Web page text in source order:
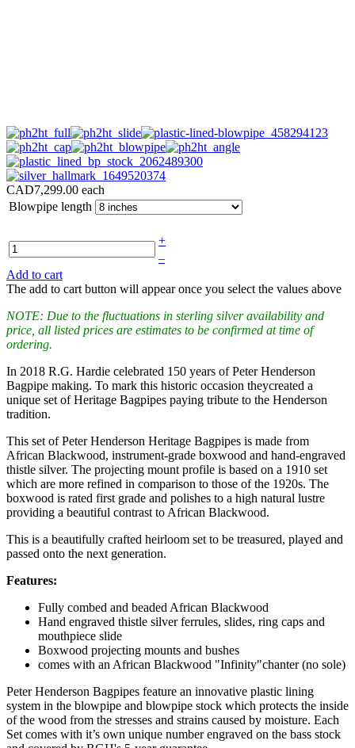
CAD7,299.00 each
Blowpipe length
+
–
Add to cart
The add to cart button will appear once you select the values above
NOTE: Due to the fluctuations in sterling silver availability and
price, all listed prices are estimates to be confirmed at time of
ordering.
In 2018 R.G. Hardie celebrated 150 years of Peter Henderson
Bagpipe making. To mark this historic occasion theycreated a
unique set of Heritage Bagpipes paying tribute to the Henderson
tradition.
This set of Peter Henderson Heritage Bagpipes is made from
African Blackwood, instrument-grade boxwood and hand-engraved
thistle silver. The projecting mount profile is based on a 1910 set
which are more refined in comparison to those of the 1920s. The
boxwood is rated first grade and polishes to a high natural lustre
providing a beautiful contrast to African Blackwood.
This is a beautifully crafted heirloom set to be treasured, played and
passed onto the next generation.
Features:
Fully combed and beaded African Blackwood
Hand engraved thistle silver ferrules, slides, ring caps and
mouthpiece slide
Boxwood projecting mounts and bushes
comes with an African Blackwood "Infinity"chanter (no sole)
Peter Henderson Bagpipes feature an innovative plastic lining
system in the blowpipe and blowpipe stock which protects the inside
of the wood from the stresses and strains caused by moisture. Each
Set comes with it’s own unique number engraved on the bass stock